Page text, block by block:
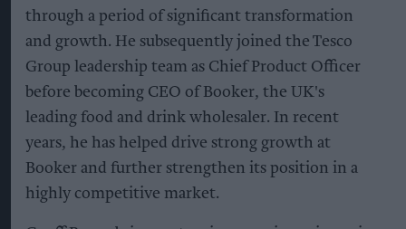
through a period of significant transformation
and growth. He subsequently joined the Tesco
Group leadership team as Chief Product Officer
before becoming CEO of Booker, the UK's
leading food and drink wholesaler. In recent
years, he has helped drive strong growth at
Booker and further strengthen its position in a
highly competitive market.